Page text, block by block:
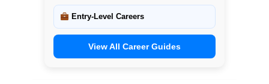
Entry-Level Careers
View All Career Guides